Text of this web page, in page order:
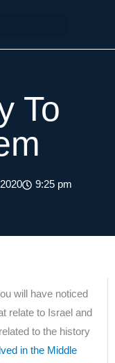
To
9:25 pm
will have noticed
relate to Israel and
to the history
in the Middle